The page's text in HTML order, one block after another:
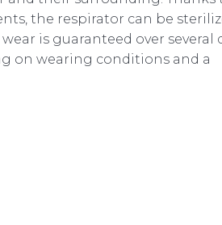
the respirator can be
is guaranteed over several
on wearing conditions and a